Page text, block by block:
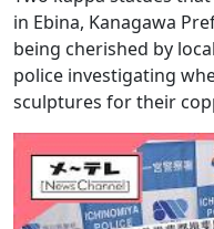
in Ebina, Kanagawa
being cherished by
police investigating
sculptures for their